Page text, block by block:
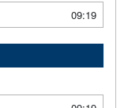
09:19